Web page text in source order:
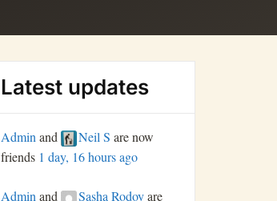
Latest updates
Admin and Neil S are now
friends 1 day, 16 hours ago
Adminand Sasha Rodoyare